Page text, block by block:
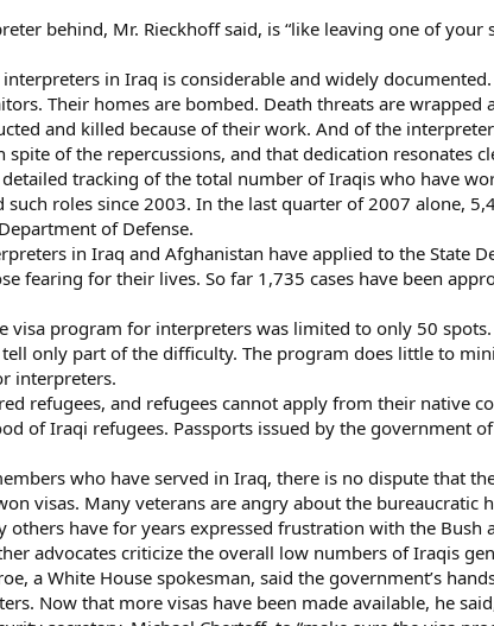
behind, Mr. Rieckhoff said, is “like leaving one of your
in Iraq is considerable and widely
Their homes are bombed. Death threats are
and killed because of their work. And of the
spite of the repercussions, and that dedication resonates
tracking of the total number of Iraqis who have
such roles since 2003. In the last quarter of 2007 alone,
of Defense.
in Iraq and Afghanistan have applied to the State
fearing for their lives. So far 1,735 cases have been
visa program for interpreters was limited to only 50
only part of the difficulty. The program does little to
interpreters.
refugees, and refugees cannot apply from their native
of Iraqi refugees. Passports issued by the government
who have served in Iraq, there is no dispute that
visas. Many veterans are angry about the
others have for years expressed frustration with the
advocates criticize the overall low numbers of Iraqis
a White House spokesman, said the government’s
Now that more visas have been made available, he